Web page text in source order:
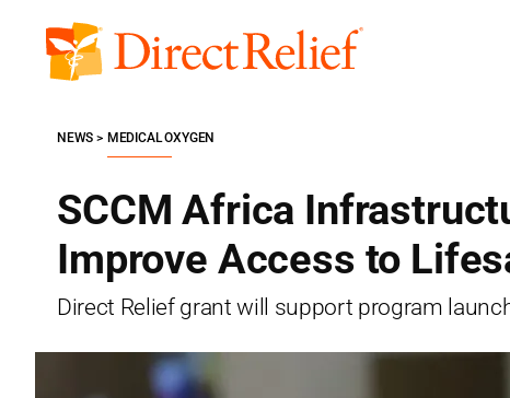
content
Direct
SCCM Africa
Improve Access to
Direct Relief grant will support program
NEWS MEDICAL OXYGEN